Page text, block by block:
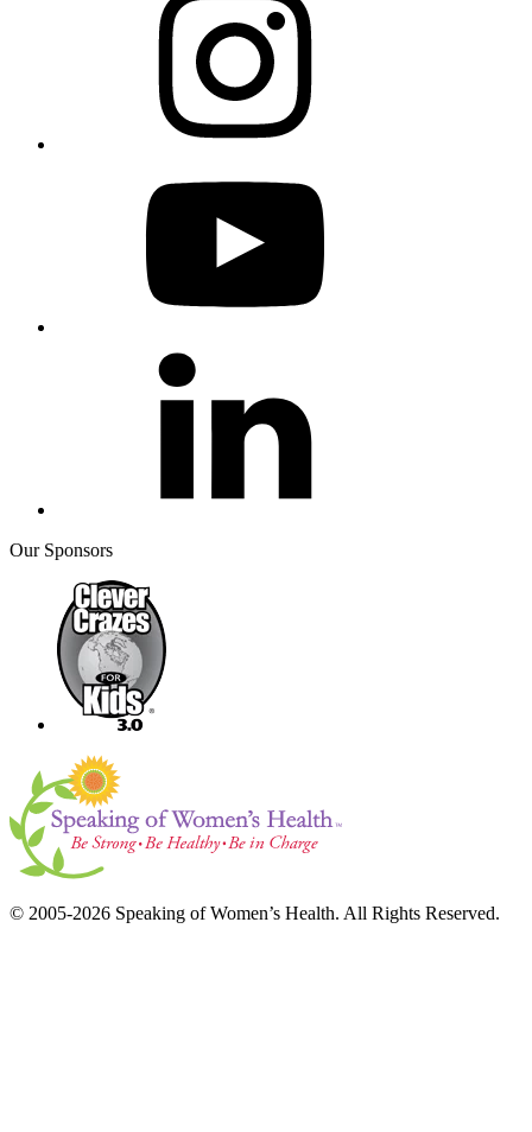
Our Sponsors
© 2005-2026 Speaking of Women’s Health. All Rights Reserved.